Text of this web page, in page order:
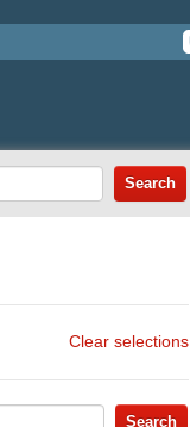
Clear selections